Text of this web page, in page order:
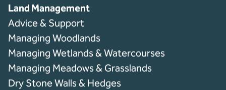
Land Management
Advice & Support
Managing Woodlands
Managing Wetlands & Watercourses
Managing Meadows & Grasslands
Dry Stone Walls & Hedges